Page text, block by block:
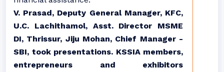
V. Prasad, Deputy General Manager, KFC,
U.C. Lachithamol, Asst. Director MSME
DI, Thrissur, Jiju Mohan, Chief Manager -
SBI, took presentations. KSSIA members,
entrepreneurs and exhibitors